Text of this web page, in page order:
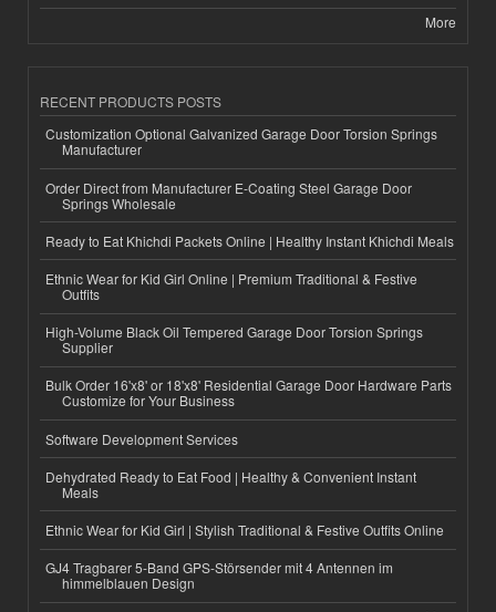
More
RECENT PRODUCTS POSTS
Customization Optional Galvanized Garage Door Torsion Springs
Manufacturer
Order Direct from Manufacturer E-Coating Steel Garage Door
Springs Wholesale
Ready to Eat Khichdi Packets Online | Healthy Instant Khichdi Meals
Ethnic Wear for Kid Girl Online | Premium Traditional & Festive
Outfits
High-Volume Black Oil Tempered Garage Door Torsion Springs
Supplier
Bulk Order 16'x8' or 18'x8' Residential Garage Door Hardware Parts
Customize for Your Business
Software Development Services
Dehydrated Ready to Eat Food | Healthy & Convenient Instant
Meals
Ethnic Wear for Kid Girl | Stylish Traditional & Festive Outfits Online
GJ4 Tragbarer 5-Band GPS-Störsender mit 4 Antennen im
himmelblauen Design